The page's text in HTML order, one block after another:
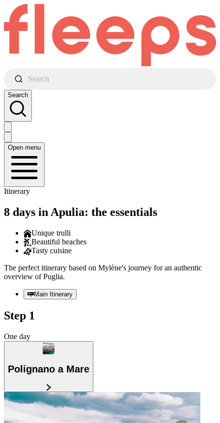
Search
Search
Open menu
Itinerary
8 days in Apulia: the essentials
Unique trulli
Beautiful beaches
Tasty cuisine
The perfect itinerary based on Mylène's journey for an authentic
overview of Puglia.
Main Itinerary
Step 1
One day
Polignano a Mare